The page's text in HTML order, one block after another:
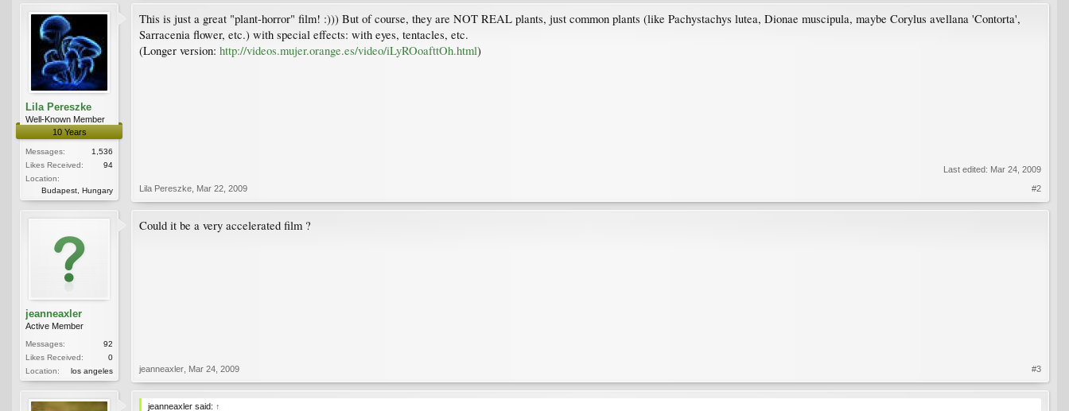
Lila Pereszke
Well-Known Member
10 Years
Messages:
1,536
Likes Received:
94
Location:
Budapest, Hungary
This is just a great "plant-horror" film! :))) But of course, they are NOT REAL plants, just common plants (like Pachystachys lutea, Dionae muscipula, maybe Corylus avellana 'Contorta',
Sarracenia flower, etc.) with special effects: with eyes, tentacles, etc.
(Longer version: http://videos.mujer.orange.es/video/iLyROoafttOh.html)
Last edited: Mar 24, 2009
Lila Pereszke Mar 22, 2009 #2
jeanneaxler
Active Member
Messages:
92
Likes Received:
0
Location:
los angeles
Could it be a very accelerated film ?
jeanneaxler Mar 24, 2009 #3
jeanneaxler said: ↑